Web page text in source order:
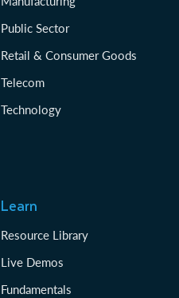
Public Sector
Retail & Consumer Goods
Telecom
Technology
Learn
Resource Library
Live Demos
Fundamentals